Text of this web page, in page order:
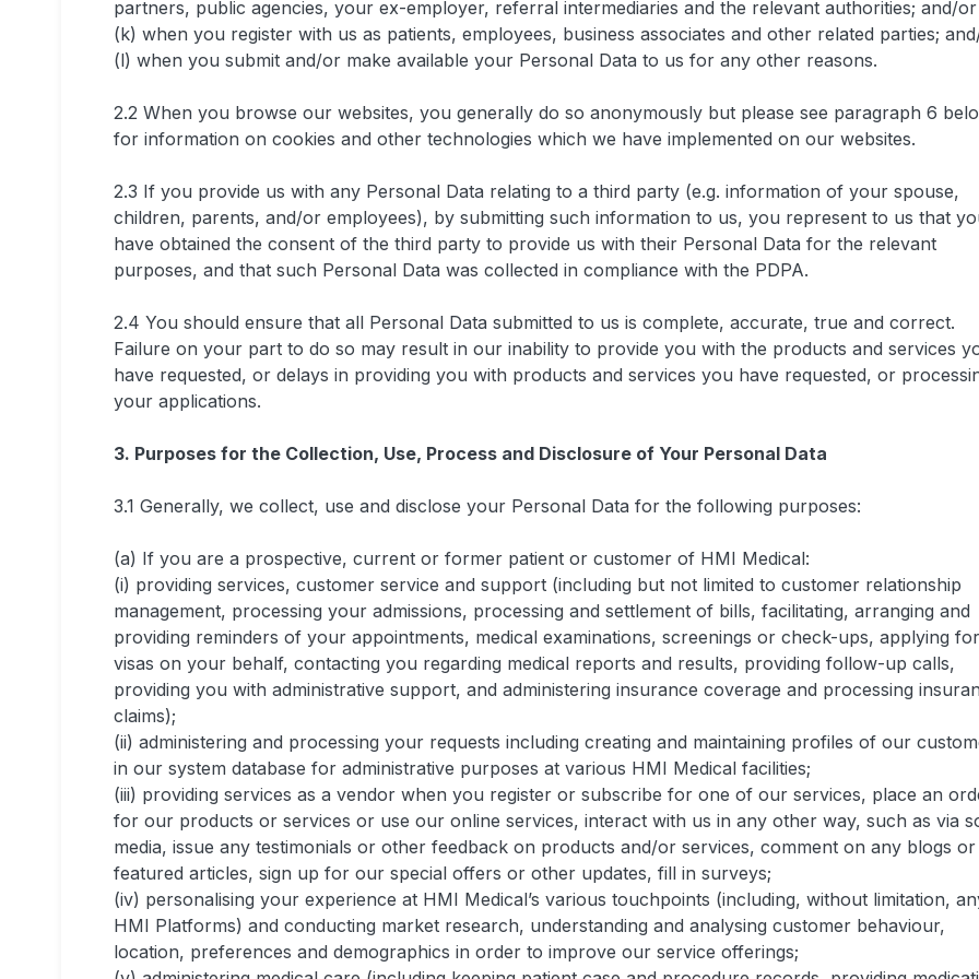
partners, public agencies, your ex-employer, referral intermediaries and the relevant authorities; and/or
(k) when you register with us as patients, employees, business associates and other related parties;
(l) when you submit and/or make available your Personal Data to us for any other reasons.
2.2 When you browse our websites, you generally do so anonymously but please see paragraph 6
for information on cookies and other technologies which we have implemented on our websites.
2.3 If you provide us with any Personal Data relating to a third party (e.g. information of your spouse,
children, parents, and/or employees), by submitting such information to us, you represent to us that
have obtained the consent of the third party to provide us with their Personal Data for the relevant
purposes, and that such Personal Data was collected in compliance with the PDPA.
2.4 You should ensure that all Personal Data submitted to us is complete, accurate, true and correct.
Failure on your part to do so may result in our inability to provide you with the products and services
have requested, or delays in providing you with products and services you have requested, or
your applications.
3. Purposes for the Collection, Use, Process and Disclosure of Your Personal Data
3.1 Generally, we collect, use and disclose your Personal Data for the following purposes:
(a) If you are a prospective, current or former patient or customer of HMI Medical:
(i) providing services, customer service and support (including but not limited to customer relationship
management, processing your admissions, processing and settlement of bills, facilitating, arranging and
providing reminders of your appointments, medical examinations, screenings or check-ups, applying for
visas on your behalf, contacting you regarding medical reports and results, providing follow-up calls,
providing you with administrative support, and administering insurance coverage and processing
claims);
(ii) administering and processing your requests including creating and maintaining profiles of our
in our system database for administrative purposes at various HMI Medical facilities;
(iii) providing services as a vendor when you register or subscribe for one of our services, place an
for our products or services or use our online services, interact with us in any other way, such as via
media, issue any testimonials or other feedback on products and/or services, comment on any blogs or
featured articles, sign up for our special offers or other updates, fill in surveys;
(iv) personalising your experience at HMI Medical’s various touchpoints (including, without limitation,
HMI Platforms) and conducting market research, understanding and analysing customer behaviour,
location, preferences and demographics in order to improve our service offerings;